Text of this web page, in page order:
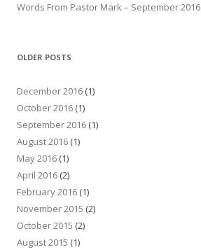
Words From Pastor Mark – September 2016
OLDER POSTS
December 2016 (1)
October 2016 (1)
September 2016 (1)
August 2016 (1)
May 2016 (1)
April 2016 (2)
February 2016 (1)
November 2015 (2)
October 2015 (2)
August 2015 (1)